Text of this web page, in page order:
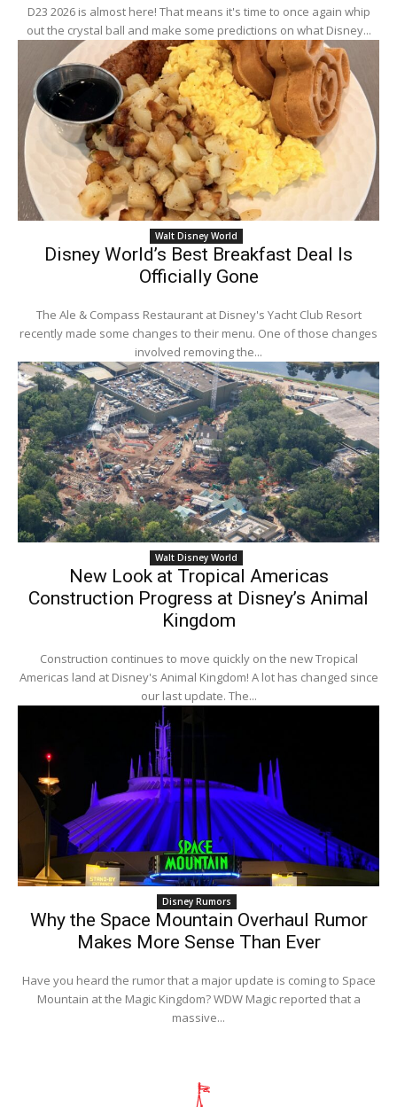
D23 2026 is almost here! That means it's time to once again whip
out the crystal ball and make some predictions on what Disney...
Walt Disney World
Disney World’s Best Breakfast Deal Is
Officially Gone
The Ale & Compass Restaurant at Disney's Yacht Club Resort
recently made some changes to their menu. One of those changes
involved removing the...
Walt Disney World
New Look at Tropical Americas
Construction Progress at Disney’s Animal
Kingdom
Construction continues to move quickly on the new Tropical
Americas land at Disney's Animal Kingdom! A lot has changed since
our last update. The...
Disney Rumors
Why the Space Mountain Overhaul Rumor
Makes More Sense Than Ever
Have you heard the rumor that a major update is coming to Space
Mountain at the Magic Kingdom? WDW Magic reported that a
massive...